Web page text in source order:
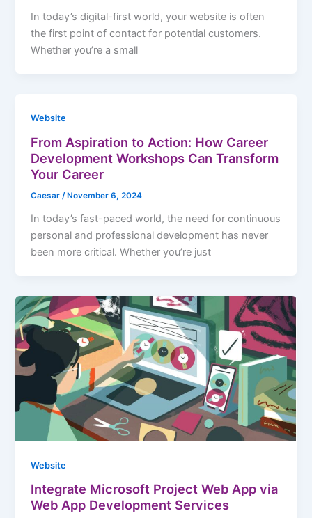
In today’s digital-first world, your website is often
the first point of contact for potential customers.
Whether you’re a small
Website
From Aspiration to Action: How Career
Development Workshops Can Transform
Your Career
Caesar/ November 6, 2024
In today’s fast-paced world, the need for continuous
personal and professional development has never
been more critical. Whether you’re just
Website
Integrate Microsoft Project Web App via
Web App Development Services